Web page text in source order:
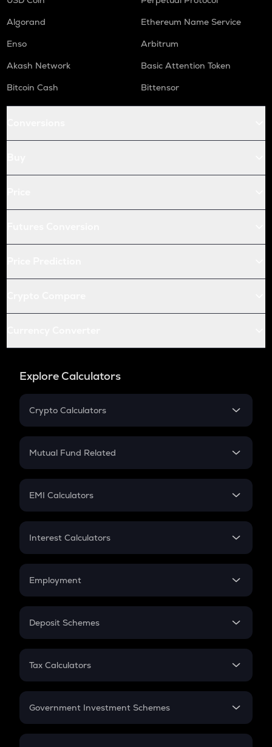
Algorand
Ethereum Name Service
Enso
Arbitrum
Akash Network
Basic Attention Token
Bitcoin Cash
Bittensor
Explore Calculators
Crypto Calculators
Crypto SIP Calculator
Crypto Futures
Mutual Fund Related
Mutual Fund
EMI Calculators
EMI
Credit Card EMI
Interest Calculators
Compound Interest
Employment
In-Hand Salary
PPF
Gratuity
Retirement
Deposit Schemes
FD
Tax Calculators
GST
Government Investment Schemes
Sukanya Samriddhu Yojana